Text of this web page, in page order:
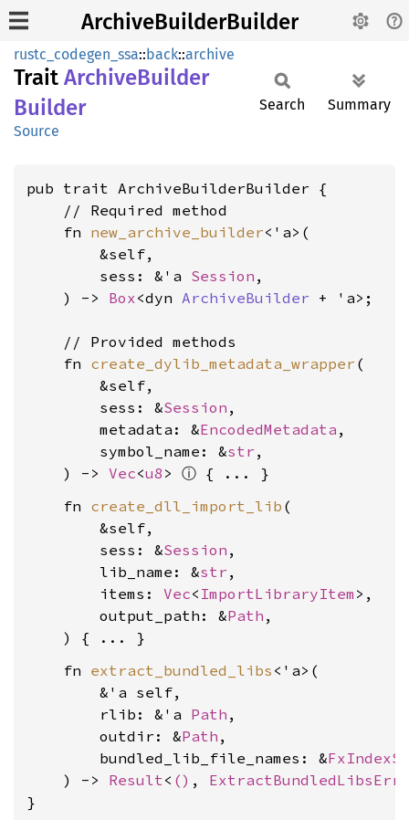
ArchiveBuilderBuilder
rustc_codegen_ssa::back::archive
Trait ArchiveBuilder
Builder
Source
Search Summary
pub trait ArchiveBuilderBuilder {
    // Required method
    fn
new_archive_builder<'a>(
        &self,
        sess: &'a
Session ,
    ) ->
Box<dyn ArchiveBuilder + 'a>;
    // Provided methods
    fn
create_dylib_metadata_wrapper (
        &self,
        sess: &
Session ,
        metadata: &
EncodedMetadata ,
        symbol_name: &
str ,
    ) ->
Vec<u8 > ⓘ
    fn
create_dll_import_lib (
        &self,
        sess: &
Session ,
        lib_name: &
str ,
        items:
Vec< ImportLibraryItem >,
        output_path: &
Path ,
    fn
extract_bundled_libs <'a>(
        &'a self,
        rlib: &'a
Path ,
        outdir: &
Path ,
        bundled_lib_file_names: &
    ) ->
Result< () ,
}